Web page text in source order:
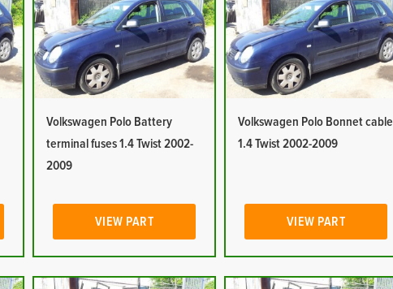
Volkswagen Polo Battery
terminal fuses 1.4 Twist 2002-
2009
VIEW PART
Volkswagen Polo Bonnet cable
1.4 Twist 2002-2009
VIEW PART